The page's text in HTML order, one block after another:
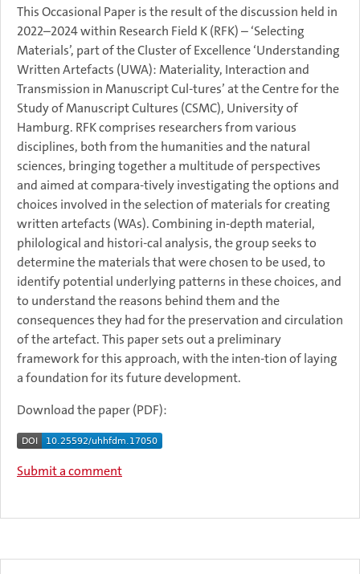
This Occasional Paper is the result of the discussion held in
2022–2024 within Research Field K (RFK) – ‘Selecting
Materials’, part of the Cluster of Excellence ‘Understanding
Written Artefacts (UWA): Materiality, Interaction and
Transmission in Manuscript Cul-tures’ at the Centre for the
Study of Manuscript Cultures (CSMC), University of
Hamburg. RFK comprises researchers from various
disciplines, both from the humanities and the natural
sciences, bringing together a multitude of perspectives
and aimed at compara-tively investigating the options and
choices involved in the selection of materials for creating
written artefacts (WAs). Combining in-depth material,
philological and histori-cal analysis, the group seeks to
determine the materials that were chosen to be used, to
identify potential underlying patterns in these choices, and
to understand the reasons behind them and the
consequences they had for the preservation and circulation
of the artefact. This paper sets out a preliminary
framework for this approach, with the inten-tion of laying
a foundation for its future development.
Download the paper (PDF):
Submit a comment